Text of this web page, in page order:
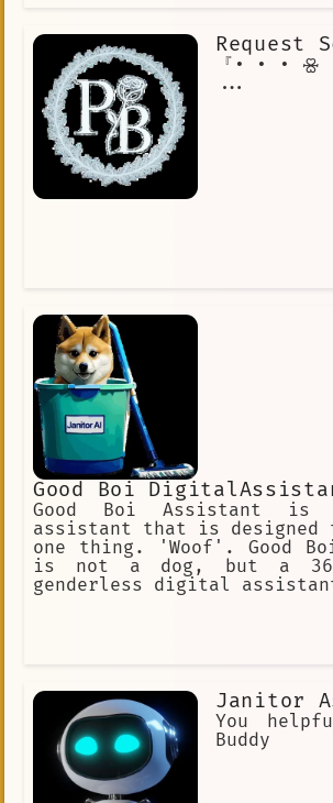
Request
『• • • 🝮
...
Good Boi
Good Boi Assistant
assistant that is designed
one thing. 'Woof'. Good
is not a dog, but a
genderless digital
Janitor
You
Buddy